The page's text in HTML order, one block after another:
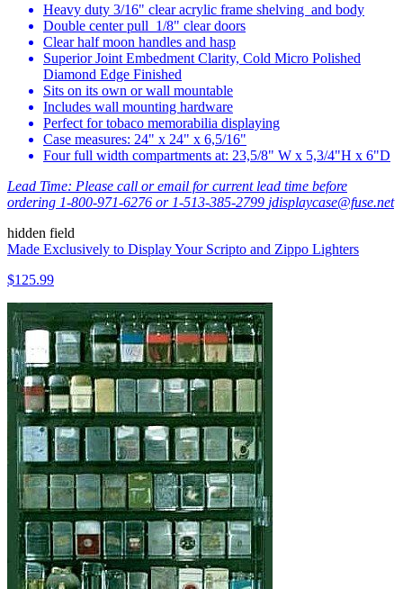
Heavy duty 3/16" clear acrylic frame shelving and body
Double center pull 1/8" clear doors
Clear half moon handles and hasp
Superior Joint Embedment Clarity, Cold Micro Polished
Diamond Edge Finished
Sits on its own or wall mountable
Includes wall mounting hardware
Perfect for tobaco memorabilia displaying
Case measures: 24" x 24" x 6,5/16"
Four full width compartments at: 23,5/8" W x 5,3/4"H x 6"D
Lead Time: Please call or email for current lead time before
ordering 1-800-971-6276 or 1-513-385-2799 jdisplaycase@fuse.net
hidden field
Made Exclusively to Display Your Scripto and Zippo Lighters
$125.99